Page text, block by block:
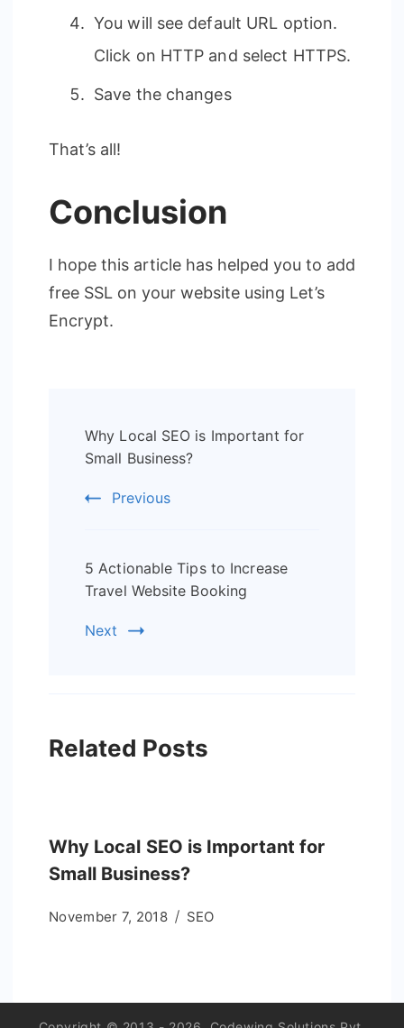
You will see default URL option.
Click on HTTP and select HTTPS.
Save the changes
That’s all!
Conclusion
I hope this article has helped you to add
free SSL on your website using Let’s
Encrypt.
Navigation
Why Local SEO is Important for
Small Business?
Previous
5 Actionable Tips to Increase
Travel Website Booking
Next
Related Posts
Why Local SEO is Important for
Small Business?
November 7, 2018 SEO